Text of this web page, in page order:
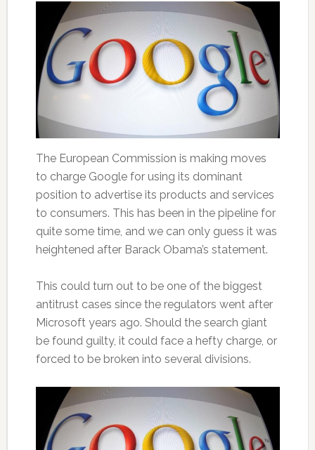
The European Commission is making moves
to charge Google for using its dominant
position to advertise its products and services
to consumers. This has been in the pipeline for
quite some time, and we can only guess it was
heightened after Barack Obama’s statement.
This could turn out to be one of the biggest
antitrust cases since the regulators went after
Microsoft years ago. Should the search giant
be found guilty, it could face a hefty charge, or
forced to be broken into several divisions.